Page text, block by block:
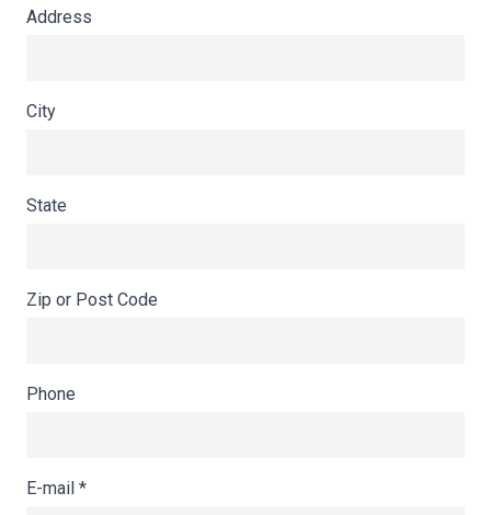
Address
City
State
Zip or Post Code
Phone
E-mail *